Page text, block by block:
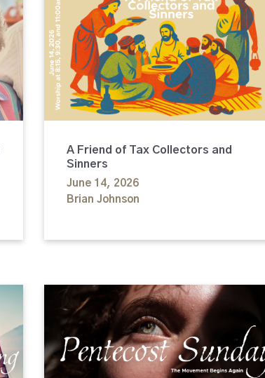
A Friend of Tax Collectors and
Sinners
June 14, 2026
Brian Johnson